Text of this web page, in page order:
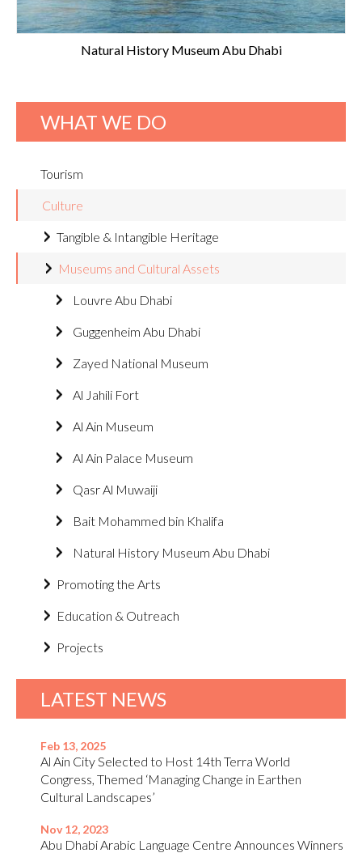
Natural History Museum Abu Dhabi
WHAT WE DO
Tourism
Culture
Tangible & Intangible Heritage
Museums and Cultural Assets
Louvre Abu Dhabi
Guggenheim Abu Dhabi
Zayed National Museum
Al Jahili Fort
Al Ain Museum
Al Ain Palace Museum
Qasr Al Muwaiji
Bait Mohammed bin Khalifa
Natural History Museum Abu Dhabi
Promoting the Arts
Education & Outreach
Projects
LATEST NEWS
Feb 13, 2025
Al Ain City Selected to Host 14th Terra World
Congress, Themed ‘Managing Change in Earthen
Cultural Landscapes’
Nov 12, 2023
Abu Dhabi Arabic Language Centre Announces Winners